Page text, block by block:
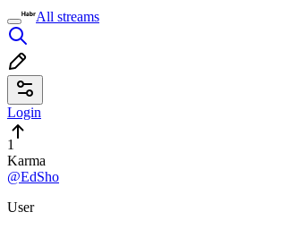
All streams
Login
1
Karma
@EdSho
User